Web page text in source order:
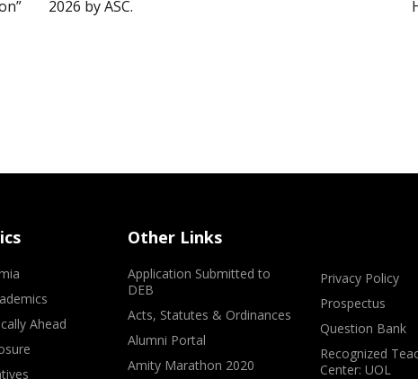
2026 by ASC.
Ahead
Other Links
Application Submitted to
DEB
Acts, Statutes & Ordinances
Alumni Portal
Amity Marathon 2020
Privacy Policy
Prospectus
Question Bank
Recognized
Center: UOL